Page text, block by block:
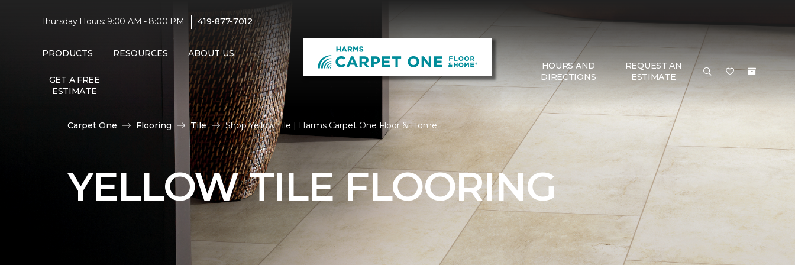
Thursday Hours: 9:00 AM - 8:00 PM | 419-877-7012
PRODUCTS RESOURCES ABOUT US
GET A FREE
ESTIMATE
HOURS AND
DIRECTIONS
REQUEST AN
ESTIMATE
Carpet One Flooring Tile Shop Yellow Tile | Harms Carpet One Floor & Home
YELLOW TILE FLOORING